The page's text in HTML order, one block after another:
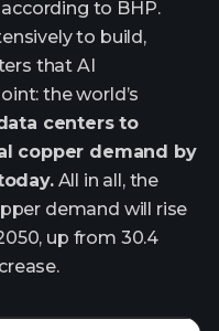
to BHP.
to build,
that AI
the world’s
centers to
copper demand by
All in all, the
demand will rise
up from 30.4